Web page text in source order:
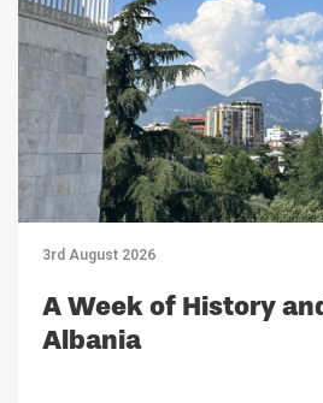
3rd August 2026
A Week of History
Albania